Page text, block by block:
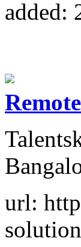
added:
url: